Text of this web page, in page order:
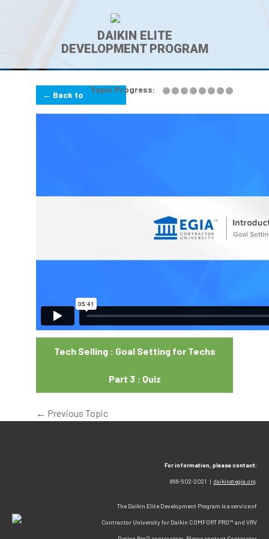
DAIKIN ELITE
DEVELOPMENT PROGRAM
Topic Progress:
← Back to
Lesson
Tech Selling : Goal Setting for Techs
Part 3 : Quiz
← Previous Topic
For information, please contact:
866-502-2021 | daikin@egia.org
The Daikin Elite Development Program is a service of
Contractor University for Daikin COMFORT PRO™ and VRV